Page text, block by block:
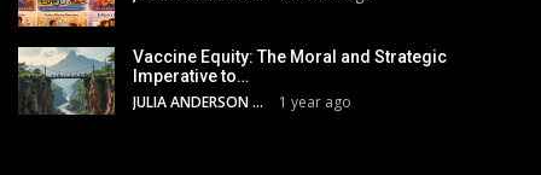
Vaccine Equity: The Moral and Strategic
Imperative to…
JULIA ANDERSON 1 year ago